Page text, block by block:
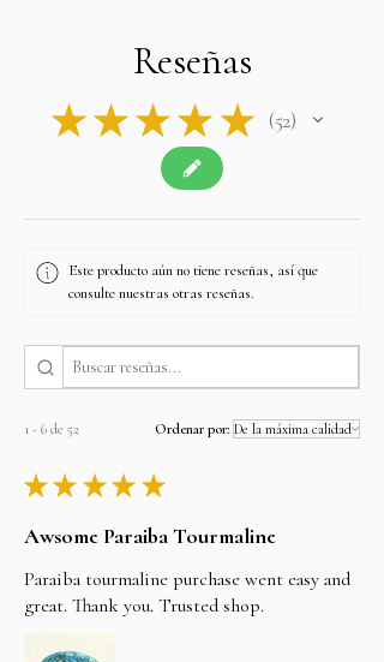
Reseñas
★ ★ ★ ★ ★ 52
52
Este producto aún no tiene reseñas, así que
consulte nuestras otras reseñas.
1 - 6 de 52 Ordenar por:
★ ★ ★ ★ ★
Awsome Paraiba Tourmaline
Paraiba tourmaline purchase went easy and
great. Thank you. Trusted shop.